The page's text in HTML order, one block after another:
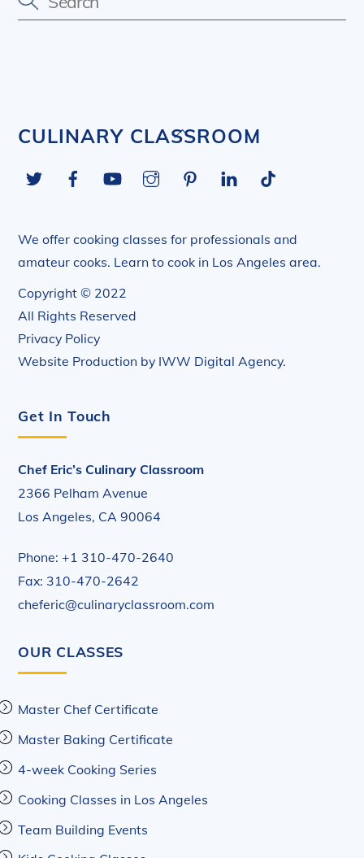
Back
Top
CULINARY CLASSROOM
Twitter FacebookYouTube InstagramPinterestLinkedIn
We offer cooking classes for professionals and
amateur cooks. Learn to cook in Los Angeles area.
Copyright © 2022
All Rights Reserved
Privacy Policy
Website Production by IWW Digital Agency.
Get In Touch
Chef Eric’s Culinary Classroom
2366 Pelham Avenue
Los Angeles, CA 90064
Phone: +1 310-470-2640
Fax: 310-470-2642
cheferic@culinaryclassroom.com
OUR CLASSES
Master Chef Certificate
Master Baking Certificate
4-week Cooking Series
Cooking Classes in Los Angeles
Team Building Events